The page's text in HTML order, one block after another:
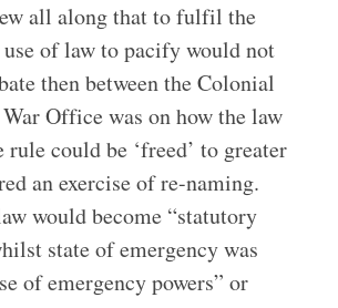
all along that to fulfil the
of law to pacify would not
then between the Colonial
Office was on how the law
rule could be ‘freed’ to greater
an exercise of re-naming.
would become “statutory
state of emergency was
of emergency powers” or